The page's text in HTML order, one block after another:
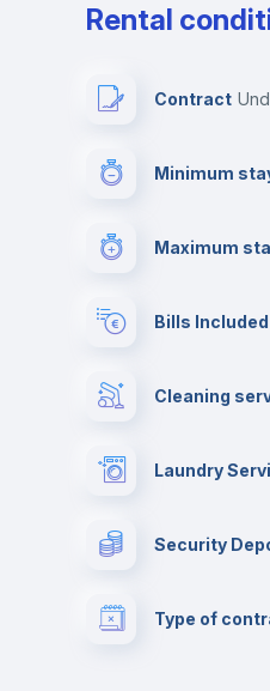
Rental
Contract
Minimum
Maximum
Bills Included
Cleaning
Laundry
Security
Type of